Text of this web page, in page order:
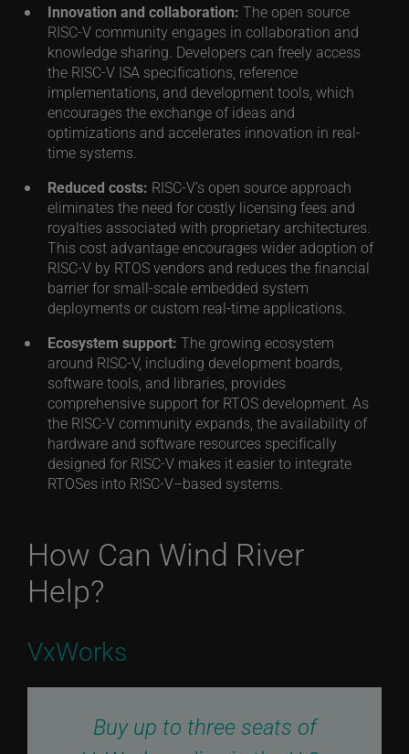
Innovation and collaboration: The open source
RISC-V community engages in collaboration and
knowledge sharing. Developers can freely access
the RISC-V ISA specifications, reference
implementations, and development tools, which
encourages the exchange of ideas and
optimizations and accelerates innovation in real-
time systems.
Reduced costs: RISC-V’s open source approach
eliminates the need for costly licensing fees and
royalties associated with proprietary architectures.
This cost advantage encourages wider adoption of
RISC-V by RTOS vendors and reduces the financial
barrier for small-scale embedded system
deployments or custom real-time applications.
Ecosystem support: The growing ecosystem
around RISC-V, including development boards,
software tools, and libraries, provides
comprehensive support for RTOS development. As
the RISC-V community expands, the availability of
hardware and software resources specifically
designed for RISC-V makes it easier to integrate
RTOSes into RISC-V–based systems.
How Can Wind River
Help?
VxWorks
Buy up to three seats of